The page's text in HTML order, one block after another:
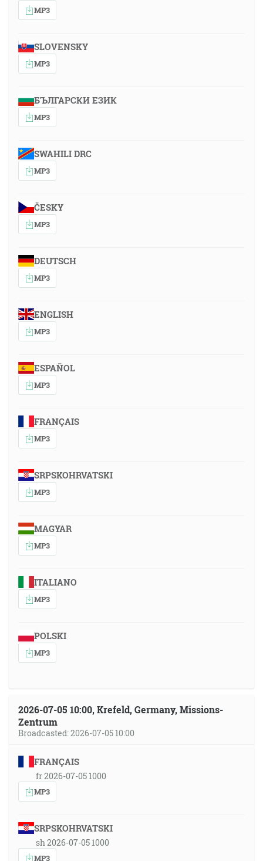
MP3
SLOVENSKY
MP3
БЪЛГАРСКИ ЕЗИК
MP3
SWAHILI DRC
MP3
ČESKY
MP3
DEUTSCH
MP3
ENGLISH
MP3
ESPAÑOL
MP3
FRANÇAIS
MP3
SRPSKOHRVATSKI
MP3
MAGYAR
MP3
ITALIANO
MP3
POLSKI
MP3
2026-07-05 10:00, Krefeld, Germany, Missions-
Zentrum
Broadcasted: 2026-07-05 10:00
FRANÇAIS
fr 2026-07-05 1000
MP3
SRPSKOHRVATSKI
sh 2026-07-05 1000
MP3